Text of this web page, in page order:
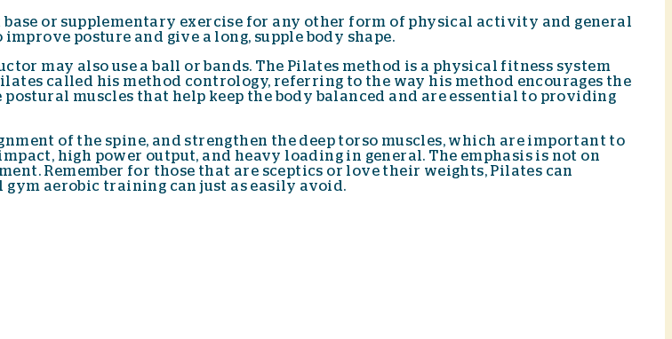
or supplementary exercise for any other form of physical activity and general
posture and give a long, supple body shape.
may also use a ball or bands. The Pilates method is a physical fitness system
called his method contrology, referring to the way his method encourages the
muscles that help keep the body balanced and are essential to providing
of the spine, and strengthen the deep torso muscles, which are important to
high power output, and heavy loading in general. The emphasis is not on
Remember for those that are sceptics or love their weights, Pilates can
aerobic training can just as easily avoid.